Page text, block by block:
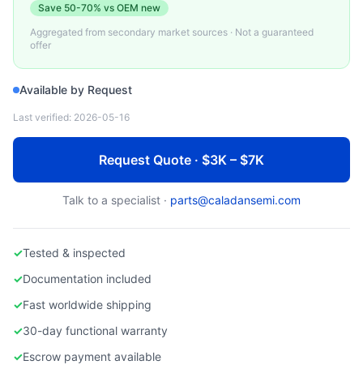
Save 50-70% vs OEM new
Aggregated from secondary market sources · Not a guaranteed
offer
Available by Request
Last verified: 2026-05-16
Request Quote · $3K – $7K
Talk to a specialist · parts@caladansemi.com
✓Tested & inspected
✓Documentation included
✓Fast worldwide shipping
✓30-day functional warranty
✓Escrow payment available